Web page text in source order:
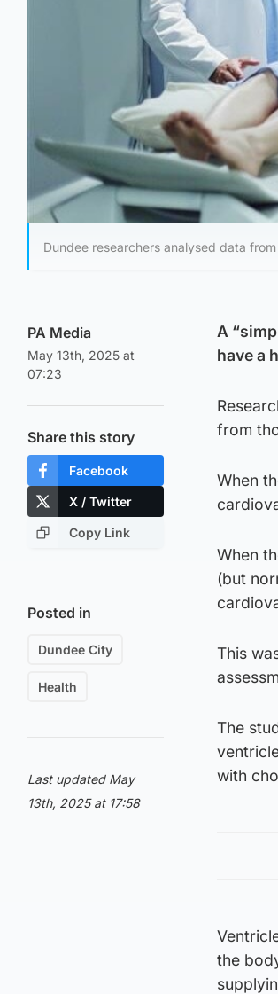
Dundee researchers analysed data
PA Media
May 13th, 2025 at
07:23
Share this story
Facebook
X / Twitter
Copy Link
Posted in
Dundee City
Health
Last updated May
13th, 2025 at 17:58
A
have a
from
When
When
(but
This
The
with
the